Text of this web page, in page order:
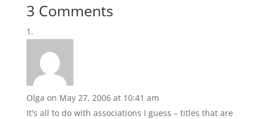
3 Comments
Olga on May 27, 2006 at 10:41 am
It's all to do with associations I guess – titles that are